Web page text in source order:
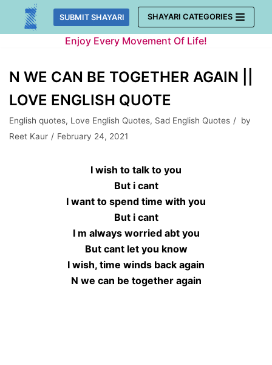
Skip
SUBMIT SHAYARI SHAYARI CATEGORIES
Enjoy Every Movement Of Life!
N WE CAN BE TOGETHER AGAIN ||
LOVE ENGLISH QUOTE
English quotes, Love English Quotes, Sad English Quotes
by
Reet Kaur
February 24, 2021
I wish to talk to you
But i cant
I want to spend time with you
But i cant
I m always worried abt you
But cant let you know
I wish, time winds back again
N we can be together again